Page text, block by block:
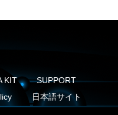
KIT
SUPPORT
日本語サイト